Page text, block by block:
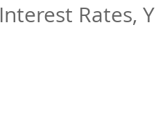
Interest Rates,